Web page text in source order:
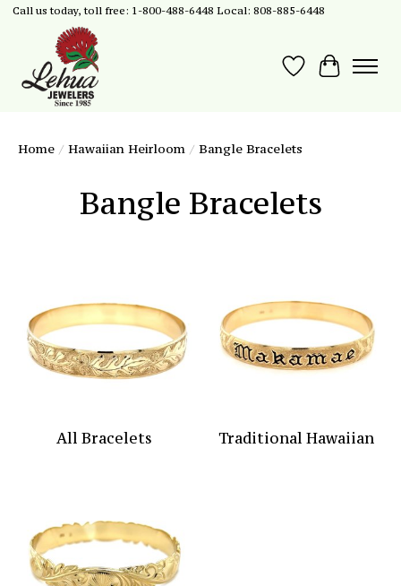
Call us today, toll free: 1-800-488-6448 Local: 808-885-6448
Wish List
Cart
Home / Hawaiian Heirloom / Bangle Bracelets
Bangle Bracelets
All Bracelets Traditional Hawaiian